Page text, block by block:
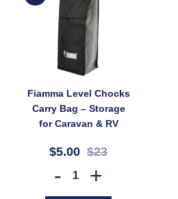
Fiamma Level Chocks
Carry Bag – Storage
for Caravan & RV
(SKU: 036711)
$5.00 $23
Fiamma Level Chocks Carry Bag